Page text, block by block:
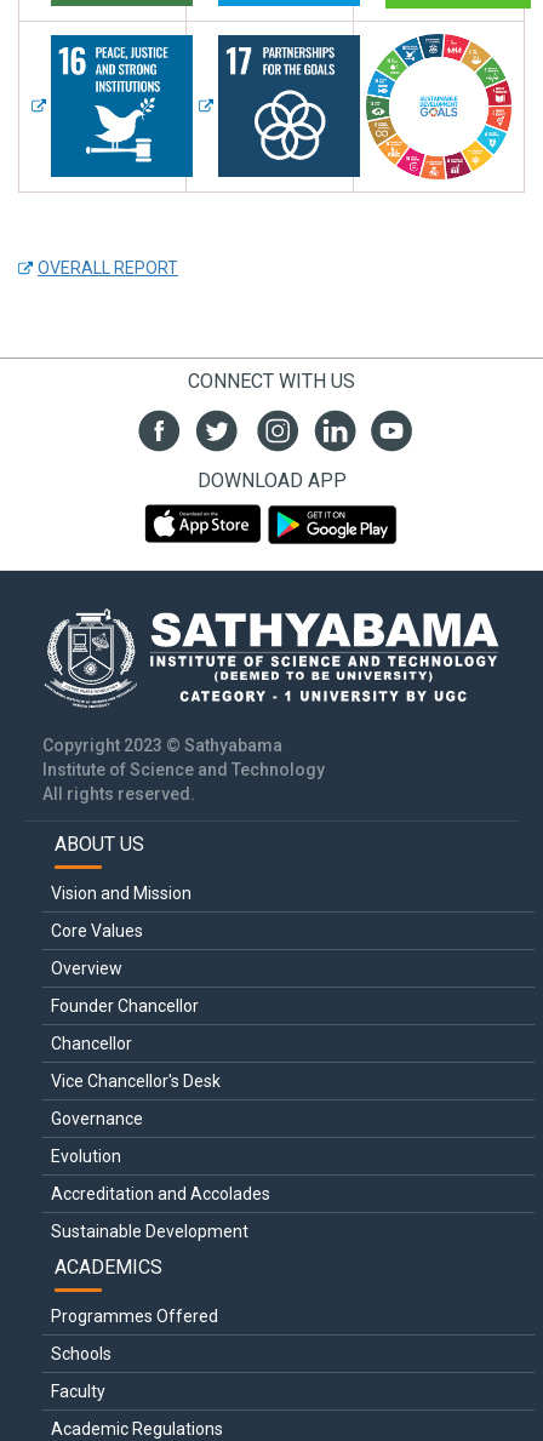
OVERALL REPORT
CONNECT WITH US
DOWNLOAD APP
Copyright 2023 © Sathyabama
Institute of Science and Technology
All rights reserved.
Main
navigation
ABOUT US
Vision and Mission
Core Values
Overview
Founder Chancellor
Chancellor
Vice Chancellor's Desk
Governance
Evolution
Accreditation and Accolades
Sustainable Development
ACADEMICS
Programmes Offered
Schools
Faculty
Academic Regulations